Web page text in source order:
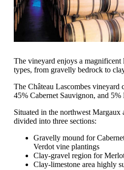
The vineyard enjoys a
types, from gravelly bedrock to
The Château Lascombes vineyard
45% Cabernet Sauvignon, and 5%
Situated in the northwest
divided into three sections:
Gravelly mound for
Verdot vine plantings
Clay-gravel region for
Clay-limestone area highly